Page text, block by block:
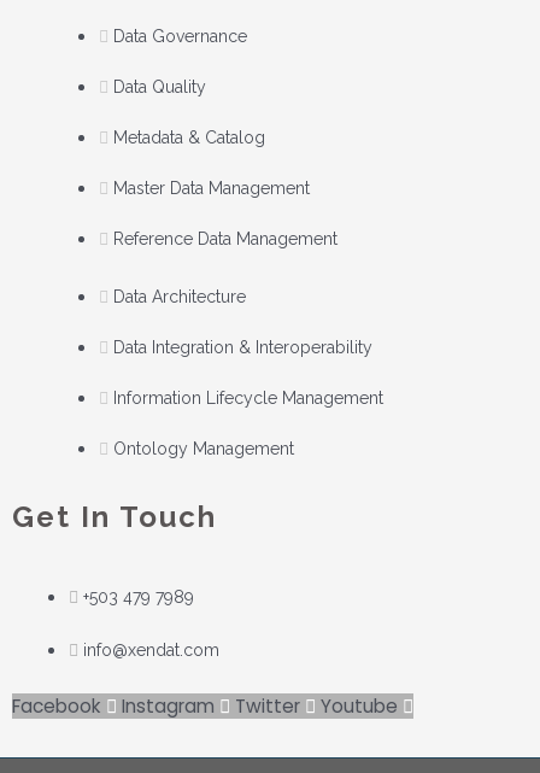
Data Governance
Data Quality
Metadata & Catalog
Master Data Management
Reference Data Management
Data Architecture
Data Integration & Interoperability
Information Lifecycle Management
Ontology Management
Get In Touch
+503 479 7989
info@xendat.com
Facebook Instagram Twitter Youtube